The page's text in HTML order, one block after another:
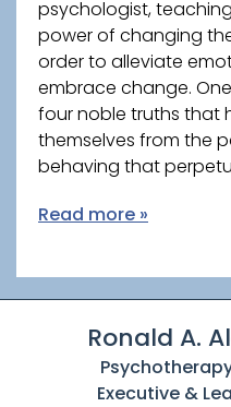
psychologist,
power of changing
order to alleviate
embrace change.
four noble truths that
themselves from the
behaving that
Read more »
Ronald A.
Executive &